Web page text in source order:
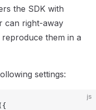
the SDK with
can right-away
them in a
settings:
js
({